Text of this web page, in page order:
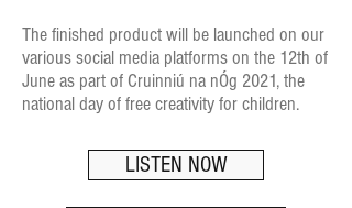
The finished product will be launched on our
various social media platforms on the 12th of
June as part of Cruinniú na nÓg 2021, the
national day of free creativity for children.
LISTEN NOW